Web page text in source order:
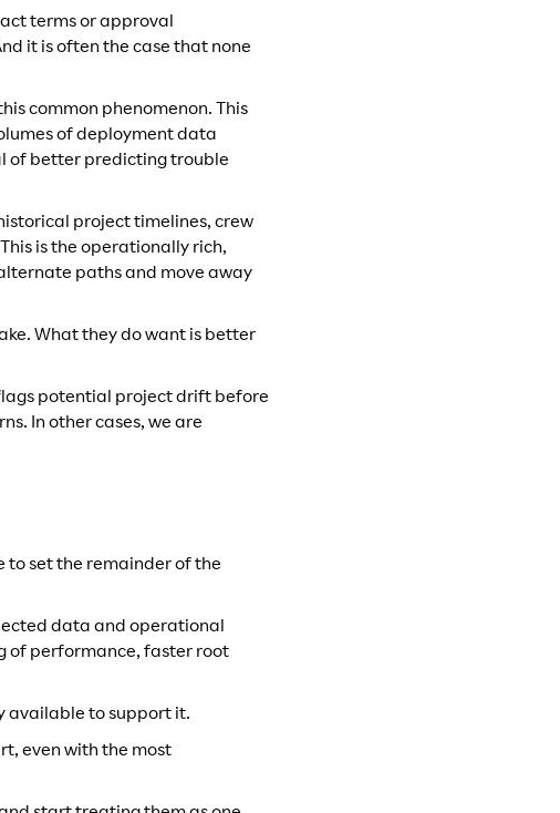
terms or approval
it is often the case that none
common phenomenon. This
of deployment data
of better predicting trouble
project timelines, crew
is the operationally rich,
paths and move away
What they do want is better
flags potential project drift before
In other cases, we are
to set the remainder of the
data and operational
of performance, faster root
available to support it.
even with the most